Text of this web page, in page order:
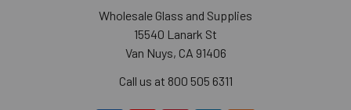
Wholesale Glass and Supplies
15540 Lanark St
Van Nuys, CA 91406
Call us at 800 505 6311